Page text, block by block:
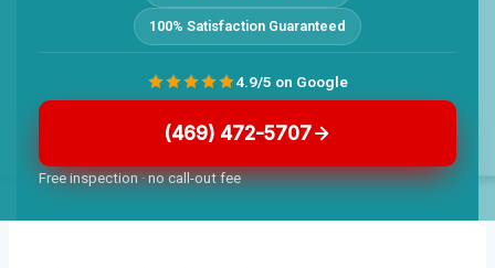
100% Satisfaction Guaranteed
(469) 472-5707
Free inspection · no call-out fee
4.9/5 on Google